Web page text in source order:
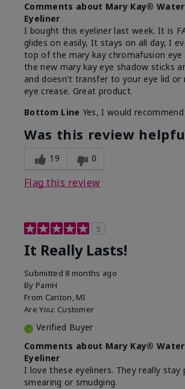
Comments about Mary Kay®
Eyeliner
I bought this eyeliner last week. It is
glides on easily, It stays on all day, I
top of the mary kay chromafusion eye
the new mary kay eye shadow sticks
and doesn't transfer to your eye lid
eye crease. Great product.
Bottom Line Yes, I would
Was this review
19 0
Flag this review
5
It Really Lasts!
Submitted 8 months ago
By PamH
From Canton, MI
Are You: Customer
Verified Buyer
Comments about Mary Kay®
Eyeliner
I love these eyeliners. They really
smearing or smudging.